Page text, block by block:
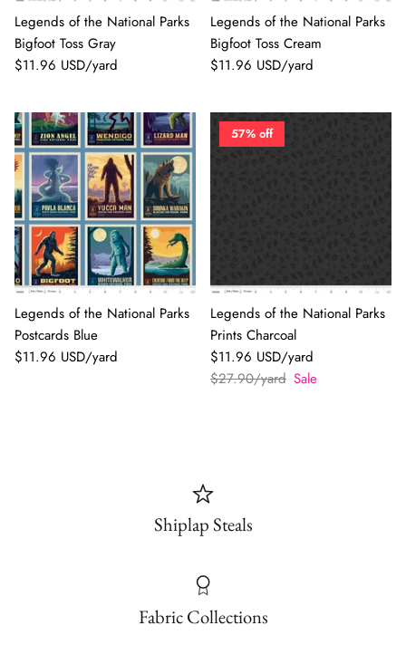
Legends of the National Parks
Bigfoot Toss Gray
$11.96 USD/yard
Legends of the National Parks
Bigfoot Toss Cream
$11.96 USD/yard
Legends of the National Parks
Postcards Blue
$11.96 USD/yard
57% off
Legends of the National Parks
Prints Charcoal
$11.96 USD/yard
$27.90/yard Sale
Shiplap Steals
Fabric Collections